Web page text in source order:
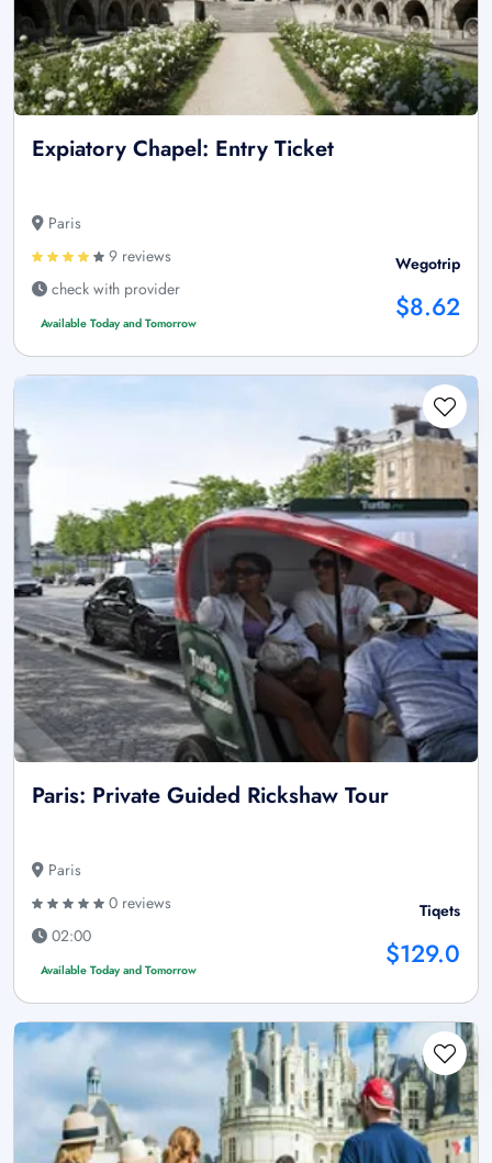
Expiatory Chapel: Entry Ticket
Paris
9 reviews
check with provider
Available Today and Tomorrow
Wegotrip
$8.62
Paris: Private Guided Rickshaw Tour
Paris
0 reviews
02:00
Available Today and Tomorrow
Tiqets
$129.0